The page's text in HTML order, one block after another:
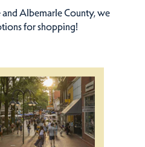
Albemarle County, we
for shopping!